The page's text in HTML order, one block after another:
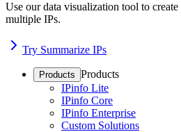
Use our data visualization tool to
multiple IPs.
Try Summarize IPs
Products Products
IPinfo Lite
IPinfo Core
IPinfo Enterprise
Custom Solutions